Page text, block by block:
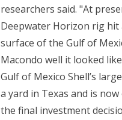
researchers said. "At
Deepwater Horizon rig hit
surface of the Gulf of
Macondo well it looked
Gulf of Mexico Shell’s
a yard in Texas and is
the final investment